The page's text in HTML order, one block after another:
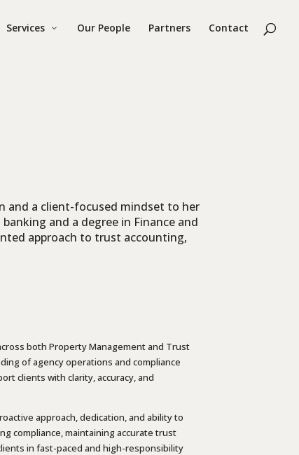
Services Our People Partners Contact
and a client-focused mindset to her
and a degree in Finance and
approach to trust accounting,
both Property Management and Trust
of agency operations and compliance
clients with clarity, accuracy, and
approach, dedication, and ability to
compliance, maintaining accurate trust
in fast-paced and high-responsibility